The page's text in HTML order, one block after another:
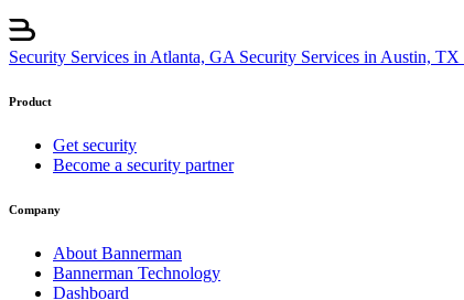
Security Services in Atlanta, GA Security Services in Austin, TX
Product
Get security
Become a security partner
Company
About Bannerman
Bannerman Technology
Dashboard